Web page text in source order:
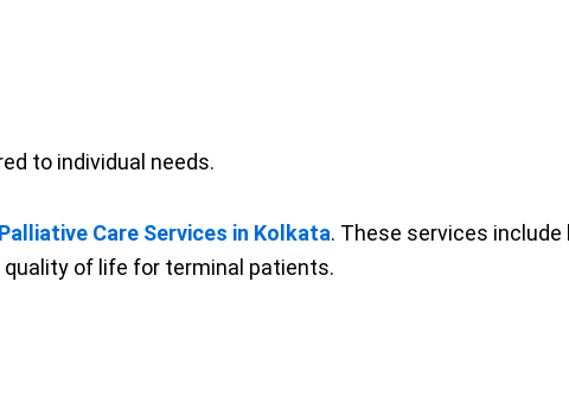
to individual needs.
Palliative Care Services in Kolkata. These services include
of life for terminal patients.